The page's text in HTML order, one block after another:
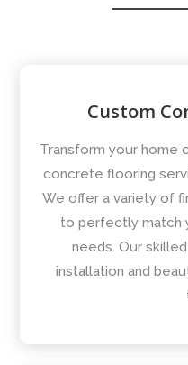
Custom
Transform your home
concrete flooring
We offer a variety of
to perfectly match
needs. Our
installation and